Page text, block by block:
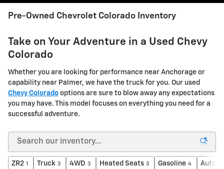
Pre-Owned Chevrolet Colorado Inventory
Take on Your Adventure in a Used Chevy
Colorado
Whether you are looking for performance near Anchorage or
capability near Palmer, we have the truck for you. Our used
Chevy Colorado options are sure to blow away any expectations
you may have. This model focuses on everything you need for a
successful adventure.
ZR2 1 Truck 3 4WD 3 Heated Seats 3 Gasoline 4